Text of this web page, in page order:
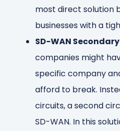
most direct solution
businesses with a
SD-WAN
companies might
specific company
afford to break.
circuits, a second
SD-WAN. In this